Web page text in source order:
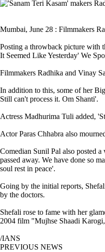
Mumbai, June 28 : Filmmakers
Posting a throwback picture with
It Seemed Like Yesterday' We
Filmmakers Radhika and Vinay
In addition to this, some of her
Still can't process it. Om Shanti'.
Actress Madhurima Tuli added,
Actor Paras Chhabra also
Comedian Sunil Pal also posted
passed away. We have done so
soul rest in peace'.
Going by the initial reports,
by the doctors.
Shefali rose to fame with her
2004 film "Mujhse Shaadi
/IANS
PREVIOUS NEWS